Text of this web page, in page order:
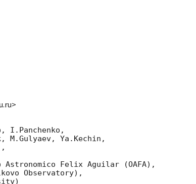
I.Panchenko,
Ya.Kechin,
Felix Aguilar (OAFA),
Observatory),